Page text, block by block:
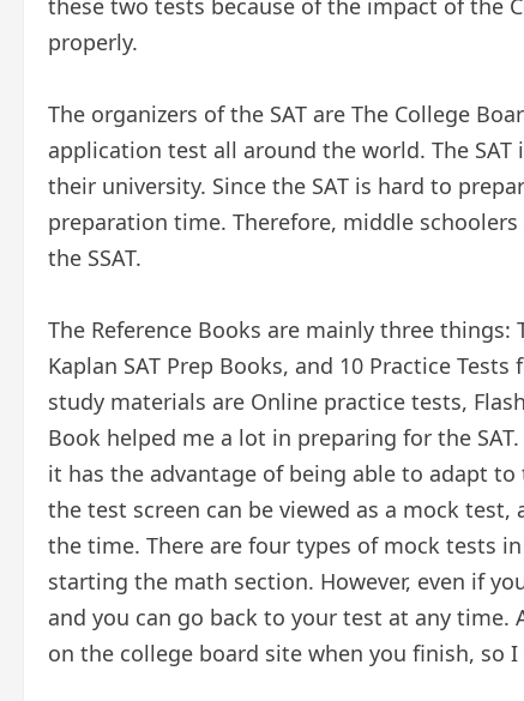
these two tests because of the impact of the
properly.
The organizers of the SAT are The College
application test all around the world. The
their university. Since the SAT is hard to
preparation time. Therefore, middle
the SSAT.
The Reference Books are mainly three things:
Kaplan SAT Prep Books, and 10 Practice
study materials are Online practice tests,
Book helped me a lot in preparing for the
it has the advantage of being able to adapt
the test screen can be viewed as a mock
the time. There are four types of mock tests
starting the math section. However, even if
and you can go back to your test at any
on the college board site when you finish,